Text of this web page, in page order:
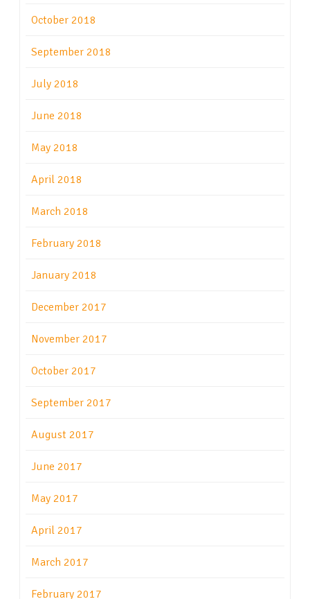
October 2018
September 2018
July 2018
June 2018
May 2018
April 2018
March 2018
February 2018
January 2018
December 2017
November 2017
October 2017
September 2017
August 2017
June 2017
May 2017
April 2017
March 2017
February 2017